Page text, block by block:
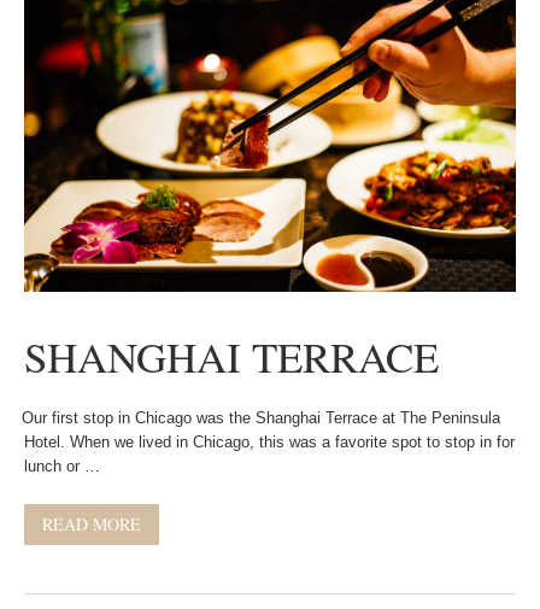
SHANGHAI TERRACE
Our first stop in Chicago was the Shanghai Terrace at The Peninsula
Hotel. When we lived in Chicago, this was a favorite spot to stop in for
lunch or …
READ MORE